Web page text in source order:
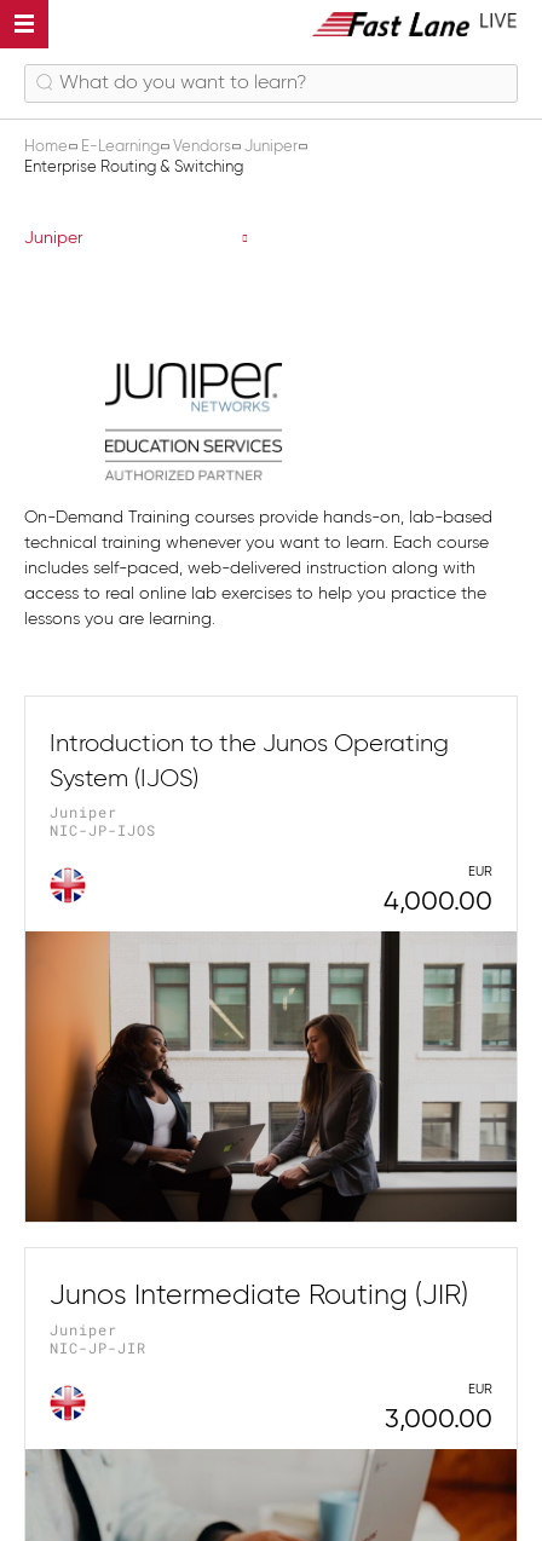
Home E-Learning Vendors
Juniper
Enterprise Routing & Switching
Enterprise Routing & Switching
Juniper
On-Demand Training courses provide hands-on, lab-based
technical training whenever you want to learn. Each course
includes self-paced, web-delivered instruction along with
access to real online lab exercises to help you practice the
lessons you are learning.
Introduction to the Junos Operating
System (IJOS)
Juniper
NIC-JP-IJOS
EUR
4,000.00
Junos Intermediate Routing (JIR)
Juniper
NIC-JP-JIR
EUR
3,000.00